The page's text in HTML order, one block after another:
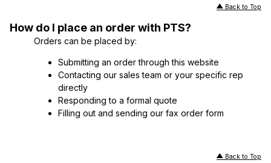
Back to Top
How do I place an order with PTS?
Orders can be placed by:
Submitting an order through this website
Contacting our sales team or your specific rep
directly
Responding to a formal quote
Filling out and sending our fax order form
Back to Top